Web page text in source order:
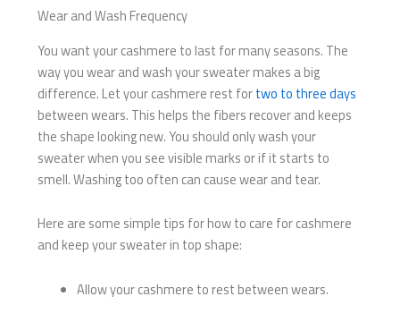
Wear and Wash Frequency
You want your cashmere to last for many seasons. The
way you wear and wash your sweater makes a big
difference. Let your cashmere rest fortwo to three days
between wears. This helps the fibers recover and keeps
the shape looking new. You should only wash your
sweater when you see visible marks or if it starts to
smell. Washing too often can cause wear and tear.
Here are some simple tips for how to care for cashmere
and keep your sweater in top shape:
Allow your cashmere to rest between wears.